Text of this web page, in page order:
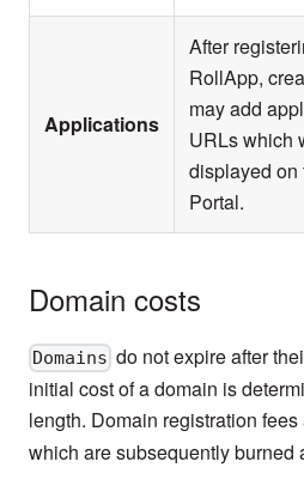
Applications
After
RollApp,
may add
URLs which
displayed on
Portal.
Domain costs
Domains do not expire after
initial cost of a domain is
length. Domain registration
which are subsequently burned